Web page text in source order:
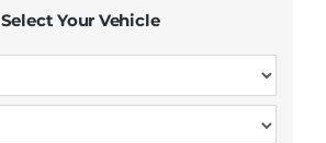
Select Your Vehicle